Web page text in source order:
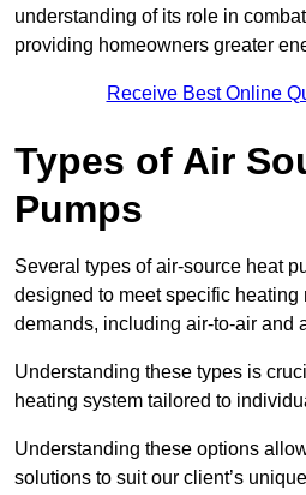
understanding of its role in
providing homeowners greater
Receive Best Online
Types of Air
Pumps
Several types of air-source heat
designed to meet specific
demands, including air-to-air and
Understanding these types is
heating system tailored to
Understanding these options
solutions to suit our client’s